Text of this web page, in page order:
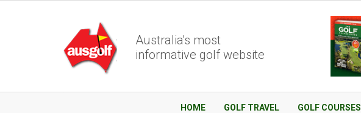
Australia's most
informative golf website
HOME GOLF TRAVEL GOLF COURSES